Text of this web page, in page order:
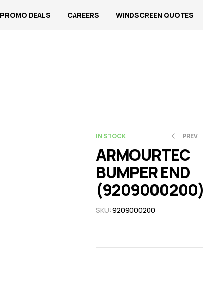
PROMO DEALS CAREERS WINDSCREEN QUOTES
IN STOCK PREV
N$320.61
N$189.13
ARMOURTEC
BUMPER END
(9209000200)
SKU: 9209000200